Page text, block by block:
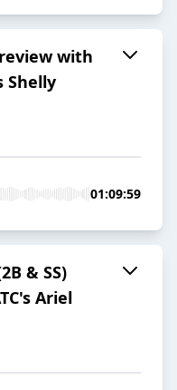
with
Shelly
01:09:59
& SS)
Ariel